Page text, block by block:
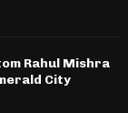
Rahul Mishra
City